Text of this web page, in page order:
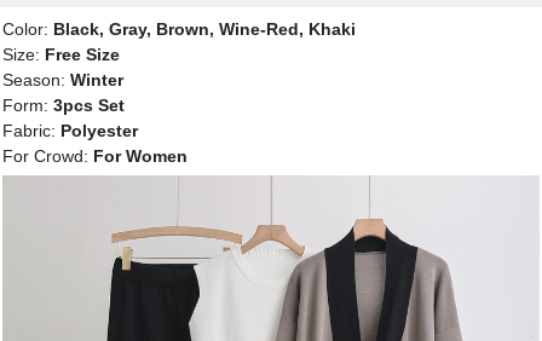
Color: Black, Gray, Brown, Wine-Red, Khaki
Size: Free Size
Season: Winter
Form: 3pcs Set
Fabric: Polyester
For Crowd: For Women